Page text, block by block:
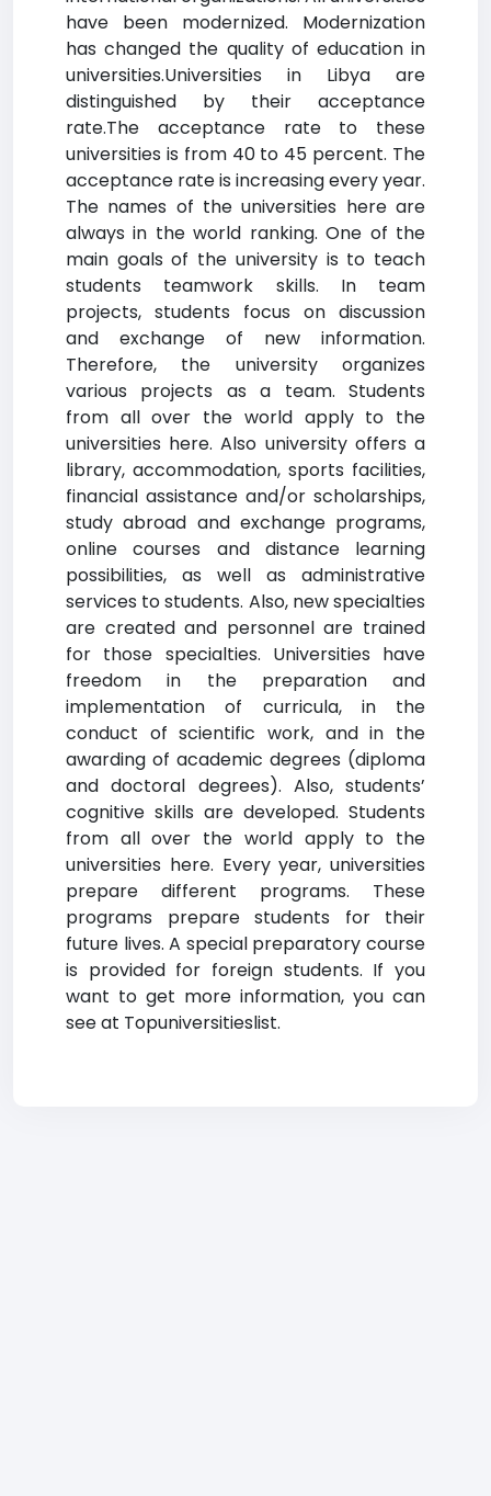
have been modernized. Modernization
has changed the quality of education in
universities.Universities in Libya are
distinguished by their acceptance
rate.The acceptance rate to these
universities is from 40 to 45 percent. The
acceptance rate is increasing every year.
The names of the universities here are
always in the world ranking. One of the
main goals of the university is to teach
students teamwork skills. In team
projects, students focus on discussion
and exchange of new information.
Therefore, the university organizes
various projects as a team. Students
from all over the world apply to the
universities here. Also university offers a
library, accommodation, sports facilities,
financial assistance and/or scholarships,
study abroad and exchange programs,
online courses and distance learning
possibilities, as well as administrative
services to students. Also, new specialties
are created and personnel are trained
for those specialties. Universities have
freedom in the preparation and
implementation of curricula, in the
conduct of scientific work, and in the
awarding of academic degrees (diploma
and doctoral degrees). Also, students’
cognitive skills are developed. Students
from all over the world apply to the
universities here. Every year, universities
prepare different programs. These
programs prepare students for their
future lives. A special preparatory course
is provided for foreign students. If you
want to get more information, you can
see at Topuniversitieslist.